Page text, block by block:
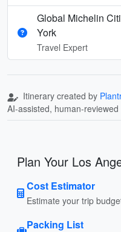
Global Michelin
York
Travel Expert
Itinerary created by
AI-assisted, human-reviewed
Plan Your Los
Cost Estimator
Estimate your trip
Packing List